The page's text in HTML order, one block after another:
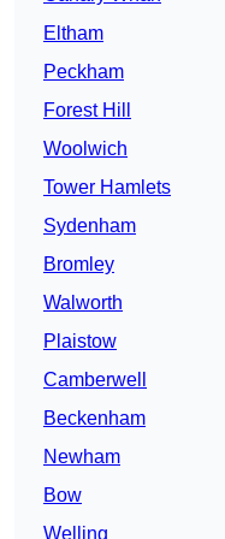
Eltham
Peckham
Forest Hill
Woolwich
Tower Hamlets
Sydenham
Bromley
Walworth
Plaistow
Camberwell
Beckenham
Newham
Bow
Welling